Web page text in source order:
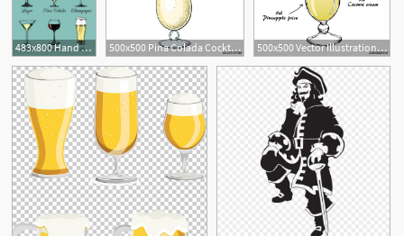
483x800 Hand Sketched Alcoholic Beverages And Stock Vector Colourbox 500x500 Pina Colada Cocktail Illustration Alcoholic Cocktails Hand Drawn 500x500 Vector Illustration Of Alcoholic Cocktail Pina Colada Retro Hand